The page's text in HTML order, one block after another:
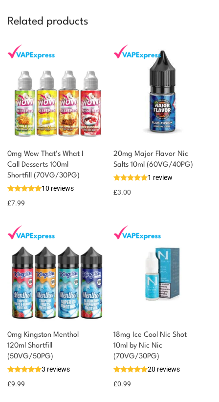
Related products
0mg Wow That’s What I
Call Desserts 100ml
Shortfill (70VG/30PG)
10 reviews
£7.99
You could earn
Select
options
8 reward
20mg Major Flavor Nic
Salts 10ml (60VG/40PG)
1 review
£3.00
0mg Kingston Menthol
120ml Shortfill
(50VG/50PG)
3 reviews
£9.99
18mg Ice Cool Nic Shot
10ml by Nic Nic
(70VG/30PG)
20 reviews
£0.99